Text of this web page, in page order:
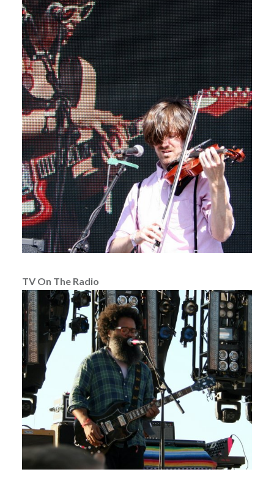
TV On The Radio